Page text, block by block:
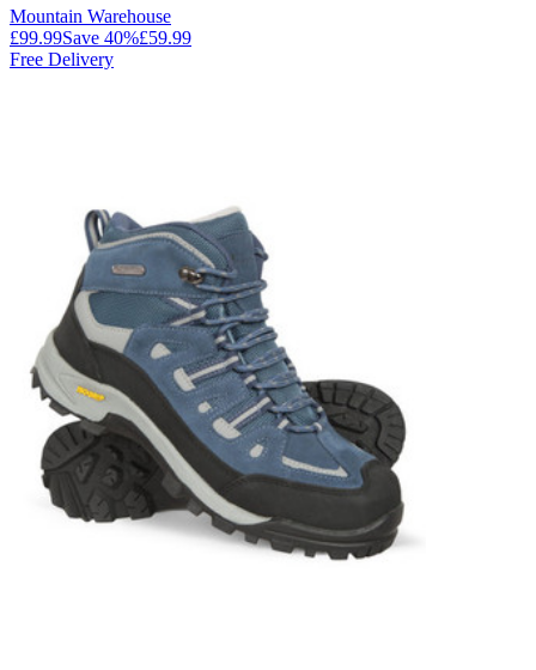
Mountain Warehouse
£99.99Save 40%£59.99
Free Delivery